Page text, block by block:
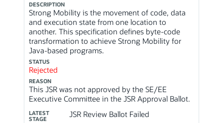
DESCRIPTION
Strong Mobility is the movement of code, data
and execution state from one location to
another. This specification defines byte-code
transformation to achieve Strong Mobility for
Java-based programs.
STATUS
Rejected
REASON
This JSR was not approved by the SE/EE
Executive Committee in the JSR Approval Ballot.
LATEST
STAGE
JSR Review Ballot Failed